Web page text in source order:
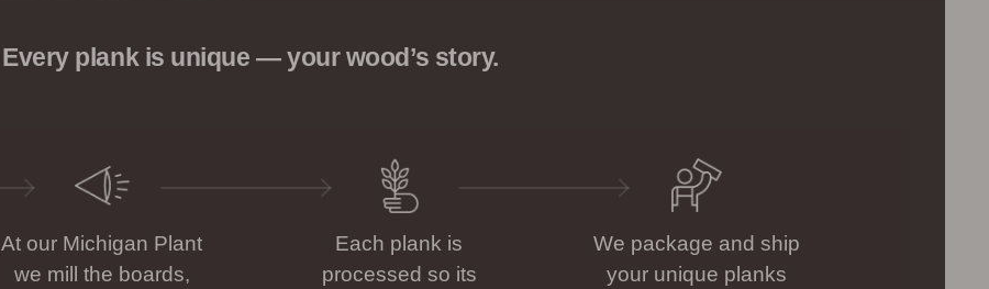
Every plank is unique — your wood’s story.
At our Michigan Plant
we mill the boards,
Each plank is
processed so its
We package and ship
your unique planks